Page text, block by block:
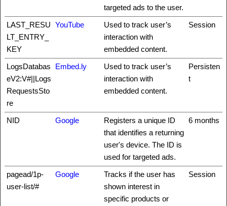
targeted ads to the user.
LAST_RESU
LT_ENTRY_
KEY
YouTube
Used to track user’s
interaction with
embedded content.
Session
LogsDatabas
eV2:V#||Logs
RequestsSto
re
Embed.ly
Used to track user’s
interaction with
embedded content.
Persisten
t
NID Google
Registers a unique ID
that identifies a returning
user's device. The ID is
used for targeted ads.
6 months
pagead/1p-
user-list/#
Google
Tracks if the user has
shown interest in
specific products or
Session